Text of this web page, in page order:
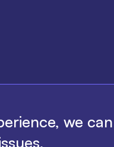
we can